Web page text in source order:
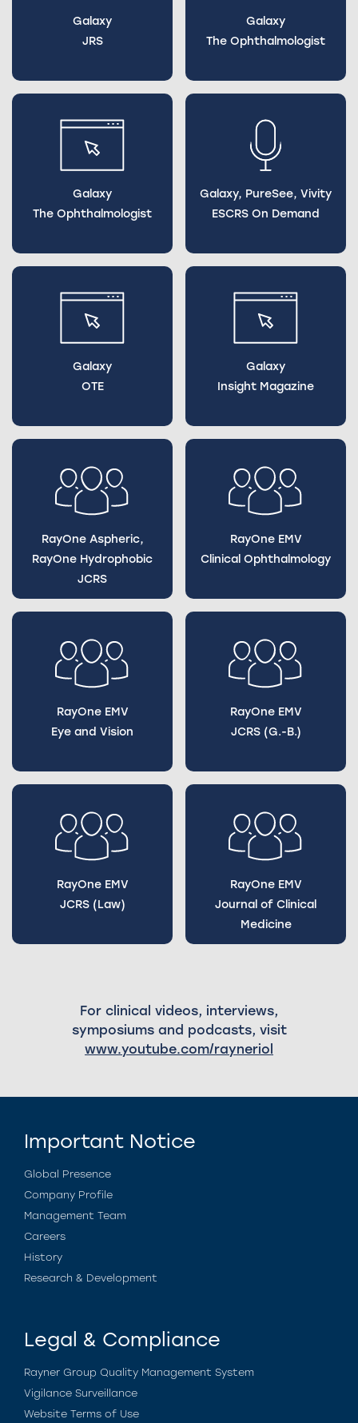
Galaxy
JRS
Galaxy
The Ophthalmologist
Galaxy
The Ophthalmologist
Galaxy, PureSee, Vivity
ESCRS On Demand
Galaxy
OTE
Galaxy
Insight Magazine
RayOne Aspheric,
RayOne Hydrophobic
JCRS
RayOne EMV
Clinical Ophthalmology
RayOne EMV
Eye and Vision
RayOne EMV
JCRS (G.-B.)
RayOne EMV
JCRS (Law)
RayOne EMV
Journal of Clinical
Medicine
For clinical videos, interviews,
symposiums and podcasts, visit
www.youtube.com/rayneriol
Important Notice
Global Presence
Company Profile
Management Team
Careers
History
Research & Development
Legal & Compliance
Rayner Group Quality Management System
Vigilance Surveillance
Website Terms of Use